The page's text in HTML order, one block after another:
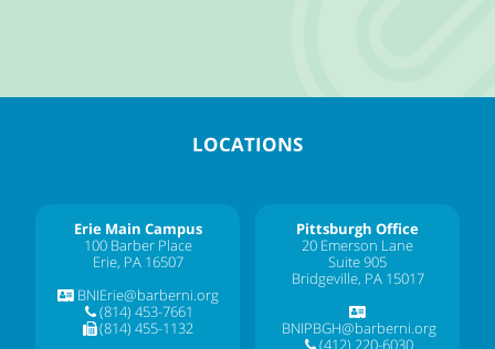
LOCATIONS
Erie Main Campus
100 Barber Place
Erie, PA 16507
BNIErie@barberni.org
(814) 453-7661
(814) 455-1132
Pittsburgh Office
20 Emerson Lane
Suite 905
Bridgeville, PA 15017
BNIPBGH@barberni.org
(412) 220-6030